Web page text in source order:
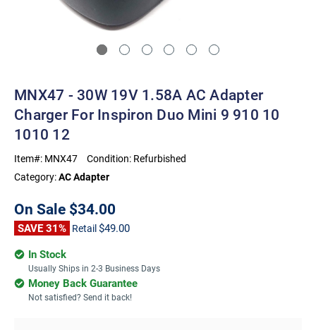
MNX47 - 30W 19V 1.58A AC Adapter
Charger For Inspiron Duo Mini 9 910 10
1010 12
Item#: MNX47 Condition: Refurbished
Category:AC Adapter
On Sale $34.00
SAVE 31% Retail $49.00
In Stock
Usually Ships in 2-3 Business Days
Money Back Guarantee
Not satisfied? Send it back!